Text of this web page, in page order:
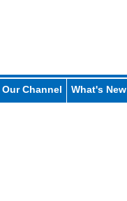
Our Channel What's New